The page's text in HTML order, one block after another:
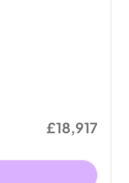
£18,917